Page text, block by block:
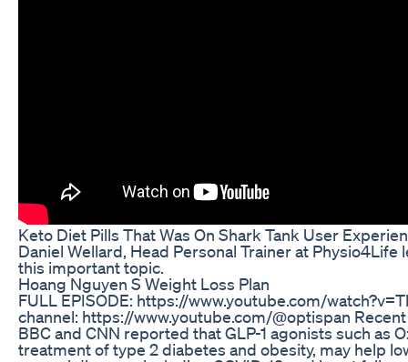
Keto Diet Pills That Was On Shark Tank User
Daniel Wellard, Head Personal Trainer at
this important topic.
Hoang Nguyen S Weight Loss Plan
FULL EPISODE: https://www.youtube.com/
channel: https://www.youtube.com/@optispan
BBC and CNN reported that GLP-1 agonists such as
treatment of type 2 diabetes and obesity, may help